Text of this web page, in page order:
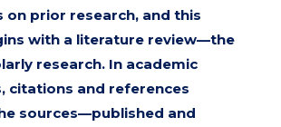
on prior research, and this
with a literature review—the
research. In academic
citations and references
sources—published and